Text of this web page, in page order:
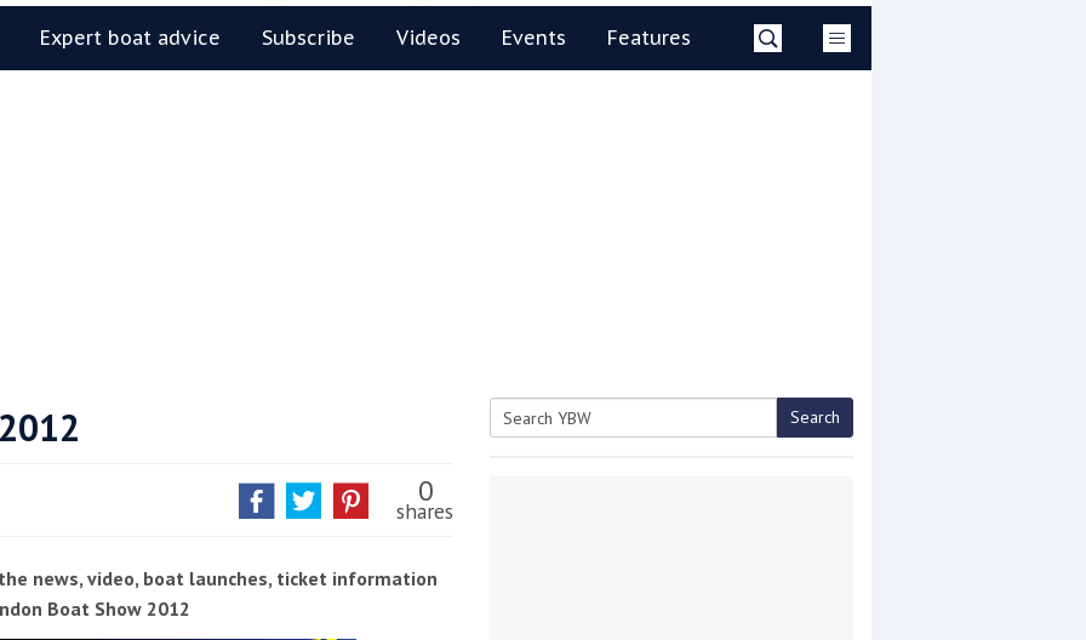
Expert boat advice Subscribe Videos Events Features
0
shares
news, video, boat launches, ticket information
Boat Show 2012
Search